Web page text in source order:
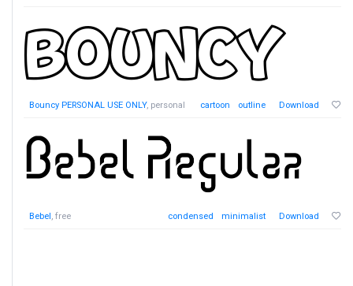
Bouncy PERSONAL USE ONLY, personal cartoon outline Download
Bebel, free condensed minimalist Download